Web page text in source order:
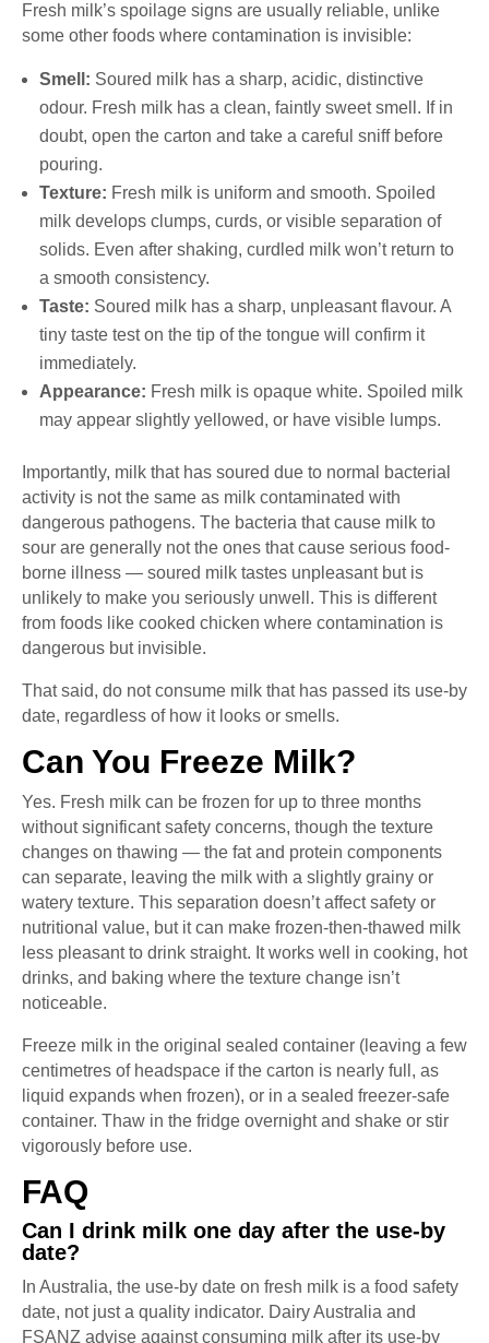
Fresh milk’s spoilage signs are usually reliable, unlike
some other foods where contamination is invisible:
Smell: Soured milk has a sharp, acidic, distinctive
odour. Fresh milk has a clean, faintly sweet smell. If in
doubt, open the carton and take a careful sniff before
pouring.
Texture: Fresh milk is uniform and smooth. Spoiled
milk develops clumps, curds, or visible separation of
solids. Even after shaking, curdled milk won’t return to
a smooth consistency.
Taste: Soured milk has a sharp, unpleasant flavour. A
tiny taste test on the tip of the tongue will confirm it
immediately.
Appearance: Fresh milk is opaque white. Spoiled milk
may appear slightly yellowed, or have visible lumps.
Importantly, milk that has soured due to normal bacterial
activity is not the same as milk contaminated with
dangerous pathogens. The bacteria that cause milk to
sour are generally not the ones that cause serious food-
borne illness — soured milk tastes unpleasant but is
unlikely to make you seriously unwell. This is different
from foods like cooked chicken where contamination is
dangerous but invisible.
That said, do not consume milk that has passed its use-by
date, regardless of how it looks or smells.
Can You Freeze Milk?
Yes. Fresh milk can be frozen for up to three months
without significant safety concerns, though the texture
changes on thawing — the fat and protein components
can separate, leaving the milk with a slightly grainy or
watery texture. This separation doesn’t affect safety or
nutritional value, but it can make frozen-then-thawed milk
less pleasant to drink straight. It works well in cooking, hot
drinks, and baking where the texture change isn’t
noticeable.
Freeze milk in the original sealed container (leaving a few
centimetres of headspace if the carton is nearly full, as
liquid expands when frozen), or in a sealed freezer-safe
container. Thaw in the fridge overnight and shake or stir
vigorously before use.
FAQ
Can I drink milk one day after the use-by
date?
In Australia, the use-by date on fresh milk is a food safety
date, not just a quality indicator. Dairy Australia and
FSANZ advise against consuming milk after its use-by